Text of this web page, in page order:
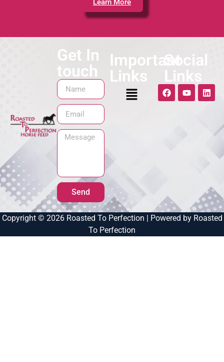
Learn More
Get In
touch
Send
Important
Links
Social
Links
Copyright © 2026 Roasted To Perfection | Powered by Roasted
To Perfection